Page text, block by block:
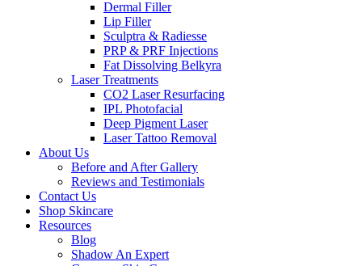
Dermal Filler
Lip Filler
Sculptra & Radiesse
PRP & PRF Injections
Fat Dissolving Belkyra
Laser Treatments
CO2 Laser Resurfacing
IPL Photofacial
Deep Pigment Laser
Laser Tattoo Removal
About Us
Before and After Gallery
Reviews and Testimonials
Contact Us
Shop Skincare
Resources
Blog
Shadow An Expert